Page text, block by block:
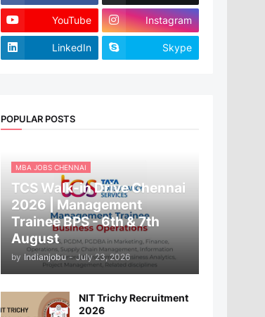
YouTube Instagram
LinkedIn Skype
POPULAR POSTS
MBA JOBS CHENNAI
TCS Walk-in Drive Chennai
2026 | Management
Trainee BPS - 6th & 7th
August
by Indianjobu - July 23, 2026
NIT Trichy Recruitment
2026